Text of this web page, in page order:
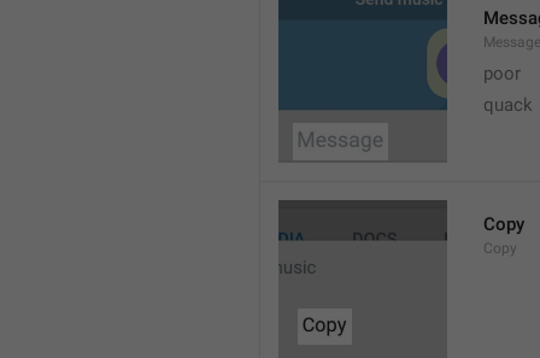
Message
poor
quack
Copy
Copy